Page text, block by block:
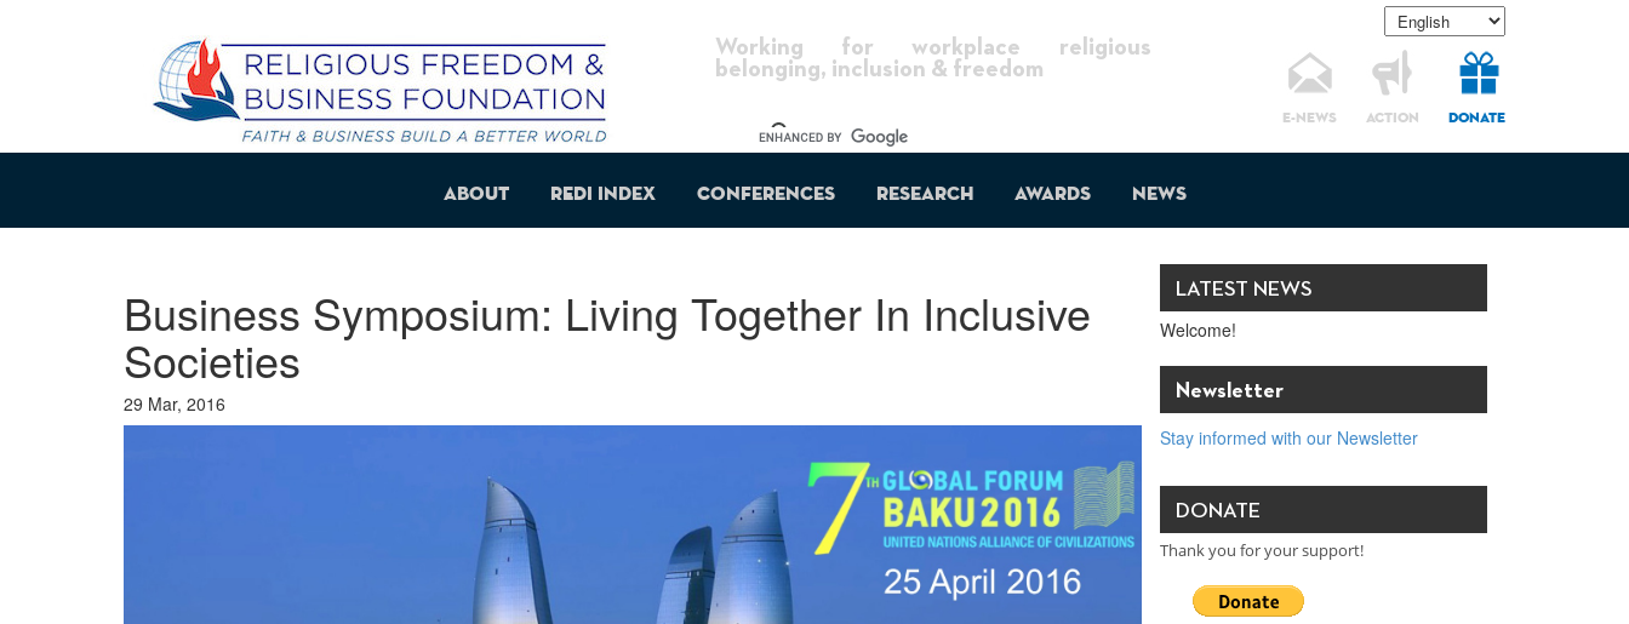
Working for workplace religious
belonging, inclusion & freedom
E-NEWS ACTION DONATE
About REDI Index Conferences Research Awards News
Business Symposium: Living Together In Inclusive
Societies
29 Mar, 2016
LATEST NEWS
Welcome!
Newsletter
Stay informed with our Newsletter
DONATE
Thank you for your support!